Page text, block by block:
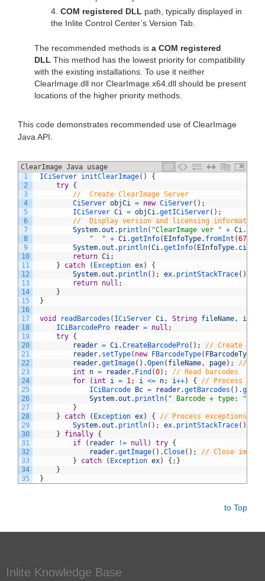
COM registered DLL path, typically displayed in
the Inlite Control Center’s Version Tab.
The recommended methods is a COM registered
DLL This method has the lowest priority for compatibility
with the existing installations. To use it neither
ClearImage.dll nor ClearImage.x64.dll should be present
locations of the higher priority methods.
This code demonstrates recommended use of ClearImage
Java API.
ClearImage Java usage
1
2
3
4
5
6
7
8
9
10
11
12
13
14
15
16
17
18
19
20
21
22
23
24
25
26
27
28
29
30
31
32
33
34
35
ICiServer initClearImage( )
{
try {
//  Create ClearImage Server
CiServer objCi = new CiServer( ) ;
ICiServer Ci = objCi.getICiServer( ) ;
//  Display version and licensing information
System.out . println( "ClearImage ver " + Ci.
"  " + Ci.getInfo( EInfoType. fromInt (6748
System.out . println(Ci.getInfo( EInfoType.
return Ci;
}
catch ( Exception ex)
{
System.out . println( ) ; ex. printStackTrace( )
return null ;
}
}
void readBarcodes ( ICiServer Ci, String fileName, int
ICiBarcodePro
reader = null ;
try {
reader = Ci.CreateBarcodePro( ) ;
// Create and
reader. setType( new FBarcodeType( FBarcodeType
reader.getImage( ) .Open( fileName, page) ;
//
int
n = reader. Find (0) ;
// Read barcodes
for
( int i = 1; i <= n; i++) {
// Process
ICiBarcode
Bc = reader.getBarcodes ( ) .
System.out . println( " Barcode + type: "
}
}
catch ( Exception ex) {
// Process exceptions
System.out . println( ) ; ex. printStackTrace( )
}
finally {
if
( reader != null ) try {
reader.getImage( ) .Close( ) ;
// Close images
}
catch ( Exception ex) { ; }
}
}
to Top
Inlite Knowledge Base